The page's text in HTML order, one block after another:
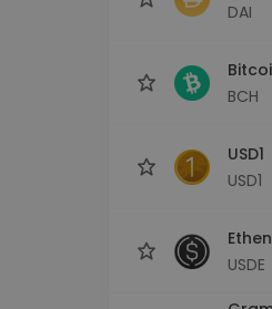
DAI
BCH
USD1
USD1
USDE